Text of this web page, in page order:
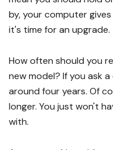
by, your computer
it's time for an upgrade.
How often should you
new model? If you ask
around four years. Of
longer. You just won't
with.